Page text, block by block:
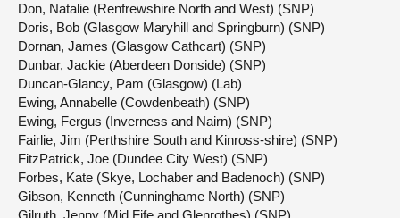
Don, Natalie (Renfrewshire North and West) (SNP)
Doris, Bob (Glasgow Maryhill and Springburn) (SNP)
Dornan, James (Glasgow Cathcart) (SNP)
Dunbar, Jackie (Aberdeen Donside) (SNP)
Duncan-Glancy, Pam (Glasgow) (Lab)
Ewing, Annabelle (Cowdenbeath) (SNP)
Ewing, Fergus (Inverness and Nairn) (SNP)
Fairlie, Jim (Perthshire South and Kinross-shire) (SNP)
FitzPatrick, Joe (Dundee City West) (SNP)
Forbes, Kate (Skye, Lochaber and Badenoch) (SNP)
Gibson, Kenneth (Cunninghame North) (SNP)